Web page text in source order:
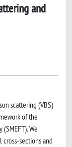
and
scattering (VBS)
of the
We
sections and